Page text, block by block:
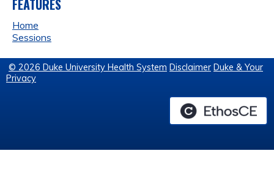
FEATURES
Home
Sessions
© 2026 Duke University Health System Disclaimer Duke & Your
Privacy